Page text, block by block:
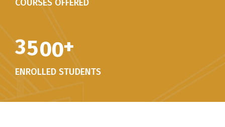
COURSES OFFERED
3500+
ENROLLED STUDENTS